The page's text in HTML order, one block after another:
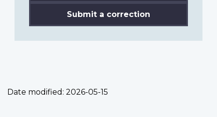
Submit a correction
Date modified: 2026-05-15